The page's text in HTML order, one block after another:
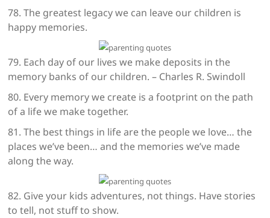
78. The greatest legacy we can leave our children is
happy memories.
79. Each day of our lives we make deposits in the
memory banks of our children. – Charles R. Swindoll
80. Every memory we create is a footprint on the path
of a life we make together.
81. The best things in life are the people we love… the
places we’ve been… and the memories we’ve made
along the way.
82. Give your kids adventures, not things. Have stories
to tell, not stuff to show.